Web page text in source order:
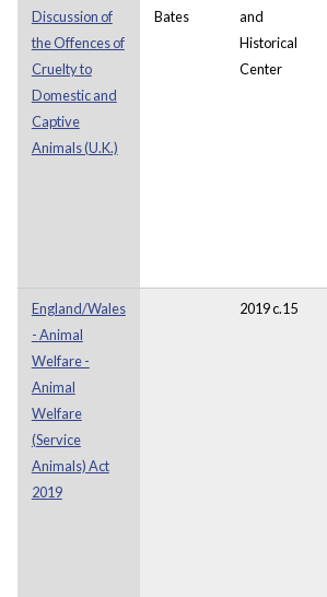
Discussion of
the Offences of
Cruelty to
Domestic and
Captive
Animals (U.K.)
Bates
and
Historical
Center
England/Wales
- Animal
Welfare -
Animal
Welfare
(Service
Animals) Act
2019
2019 c.15